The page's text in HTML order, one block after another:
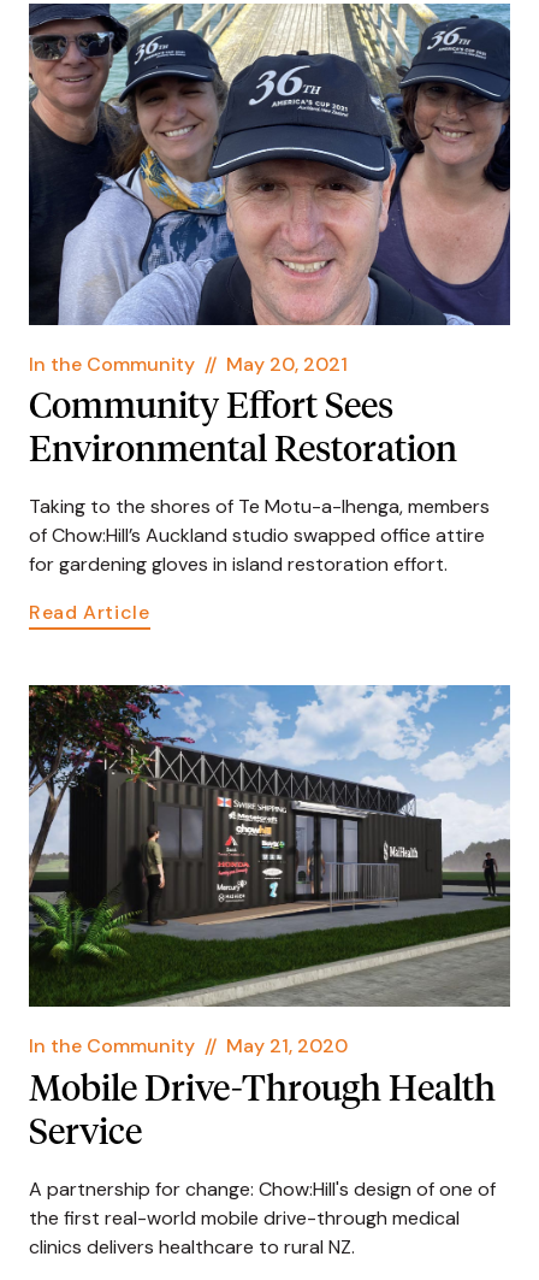
In the Community // May 20, 2021
Community Effort Sees
Environmental Restoration
Taking to the shores of Te Motu-a-Ihenga, members
of Chow:Hill’s Auckland studio swapped office attire
for gardening gloves in island restoration effort.
Read Article
In the Community // May 21, 2020
Mobile Drive-Through Health
Service
A partnership for change: Chow:Hill's design of one of
the first real-world mobile drive-through medical
clinics delivers healthcare to rural NZ.